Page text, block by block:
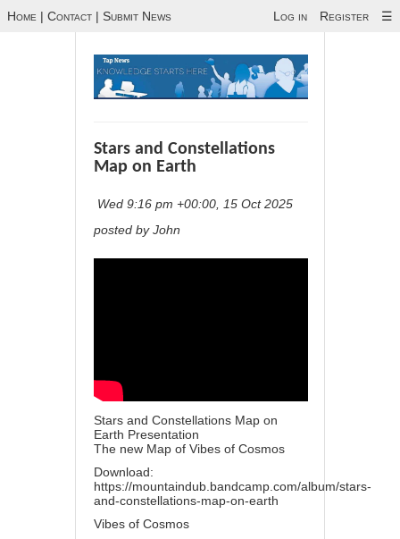
Home | Contact | Submit News Log in Register ☰
Stars and Constellations
Map on Earth
Wed 9:16 pm +00:00, 15 Oct 2025
posted by John
Stars and Constellations Map on
Earth Presentation
The new Map of Vibes of Cosmos
Download:
https://mountaindub.bandcamp.com/album/stars-
and-constellations-map-on-earth
Vibes of Cosmos